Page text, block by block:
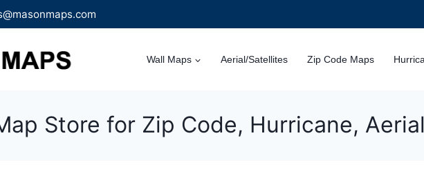
Wall Maps Aerial/Satellites Zip Code Maps
Store for Zip Code, Hurricane,